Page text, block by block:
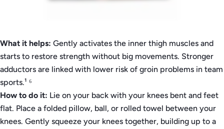
What it helps: Gently activates the inner thigh muscles and
starts to restore strength without big movements. Stronger
adductors are linked with lower risk of groin problems in team
sports.¹ ⁶
How to do it: Lie on your back with your knees bent and feet
flat. Place a folded pillow, ball, or rolled towel between your
knees. Gently squeeze your knees together, building up to a